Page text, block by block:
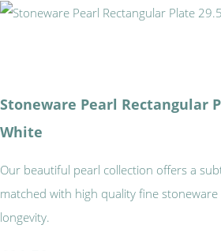
Stoneware Pearl Rectangular
White
Our beautiful pearl collection offers a
matched with high quality fine
longevity.